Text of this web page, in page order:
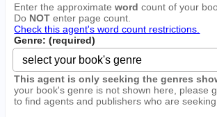
Enter the approximateword count of your
Do NOT enter page count.
Check this agent's word count restrictions.
Genre: (required)
This agent is only seeking the genres
your book's genre is not shown here, please
to find agents and publishers who are